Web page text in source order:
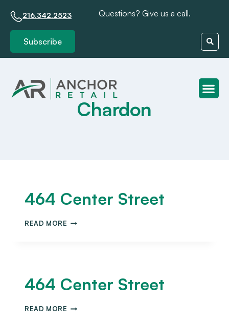
216.342.2523 Questions? Give us a call.
Subscribe
Chardon
464 Center Street
READ MORE
464 Center Street
READ MORE